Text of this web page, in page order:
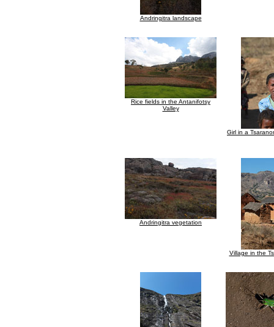
Andringitra landscape
Rice fields in the Antanifotsy
Valley
Girl in a
Andringitra vegetation
Village in the